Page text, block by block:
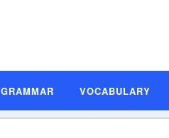
GRAMMAR VOCABULARY